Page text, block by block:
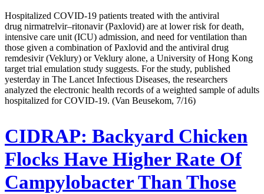
Hospitalized COVID-19 patients treated with the antiviral
drug nirmatrelvir–ritonavir (Paxlovid) are at lower risk for death,
intensive care unit (ICU) admission, and need for ventilation than
those given a combination of Paxlovid and the antiviral drug
remdesivir (Veklury) or Veklury alone, a University of Hong Kong
target trial emulation study suggests. For the study, published
yesterday in The Lancet Infectious Diseases, the researchers
analyzed the electronic health records of a weighted sample of adults
hospitalized for COVID-19. (Van Beusekom, 7/16)
CIDRAP: Backyard Chicken
Flocks Have Higher Rate Of
Campylobacter Than Those